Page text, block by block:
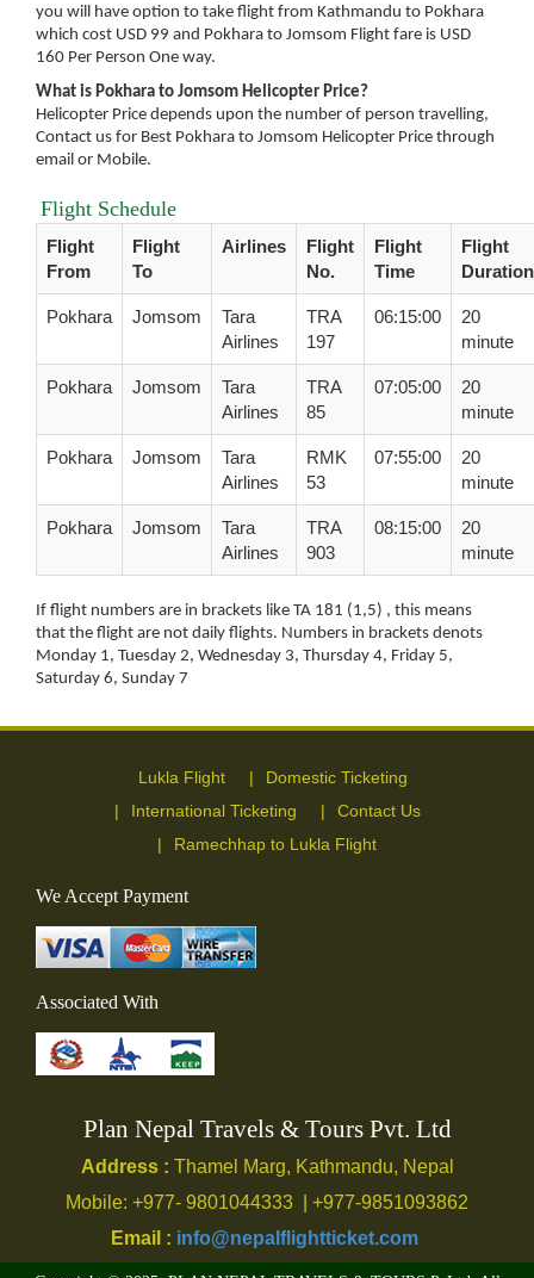
you will have option to take flight from Kathmandu to Pokhara
which cost USD 99 and Pokhara to Jomsom Flight fare is USD
160 Per Person One way.
What is Pokhara to Jomsom Helicopter Price?
Helicopter Price depends upon the number of person travelling,
Contact us for Best Pokhara to Jomsom Helicopter Price through
email or Mobile.
Flight Schedule
Flight
From
Flight
To
Airlines
Flight
No.
Flight
Time
Flight
Duration
Pokhara Jomsom
Tara
Airlines
TRA
197
06:15:00
20
minute
Pokhara Jomsom
Tara
Airlines
TRA
85
07:05:00
20
minute
Pokhara Jomsom
Tara
Airlines
RMK
53
07:55:00
20
minute
Pokhara Jomsom
Tara
Airlines
TRA
903
08:15:00
20
minute
If flight numbers are in brackets like TA 181 (1,5) , this means
that the flight are not daily flights. Numbers in brackets denots
Monday 1, Tuesday 2, Wednesday 3, Thursday 4, Friday 5,
Saturday 6, Sunday 7
Lukla Flight
Domestic Ticketing
International Ticketing
Contact Us
Ramechhap to Lukla Flight
We Accept Payment
Associated With
Plan Nepal Travels & Tours Pvt. Ltd
Address : Thamel Marg, Kathmandu, Nepal
Mobile: +977- 9801044333 | +977-9851093862
Email : info@nepalflightticket.com